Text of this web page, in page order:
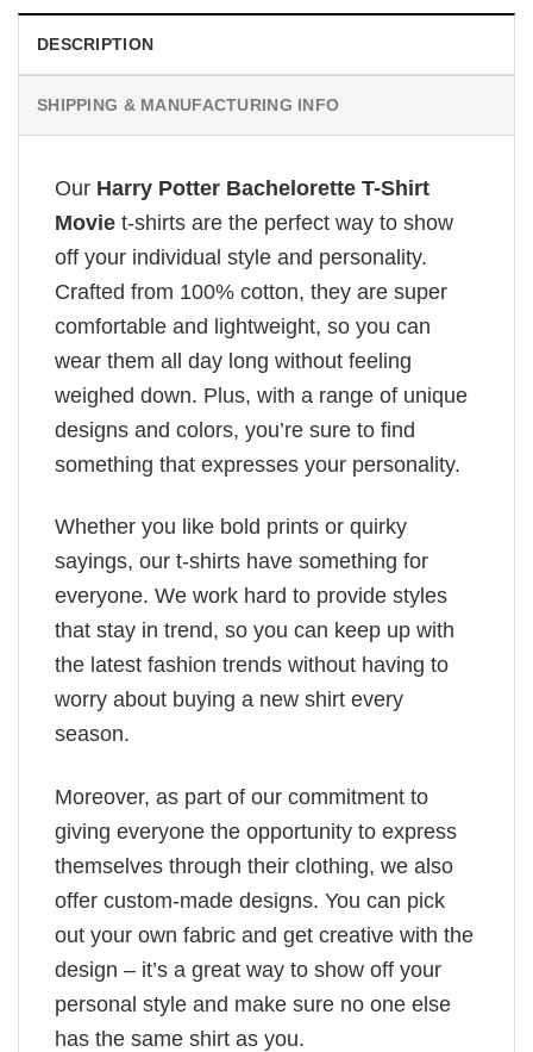
DESCRIPTION
SHIPPING & MANUFACTURING INFO
Our Harry Potter Bachelorette T-Shirt
Movie t-shirts are the perfect way to show
off your individual style and personality.
Crafted from 100% cotton, they are super
comfortable and lightweight, so you can
wear them all day long without feeling
weighed down. Plus, with a range of unique
designs and colors, you’re sure to find
something that expresses your personality.
Whether you like bold prints or quirky
sayings, our t-shirts have something for
everyone. We work hard to provide styles
that stay in trend, so you can keep up with
the latest fashion trends without having to
worry about buying a new shirt every
season.
Moreover, as part of our commitment to
giving everyone the opportunity to express
themselves through their clothing, we also
offer custom-made designs. You can pick
out your own fabric and get creative with the
design – it’s a great way to show off your
personal style and make sure no one else
has the same shirt as you.